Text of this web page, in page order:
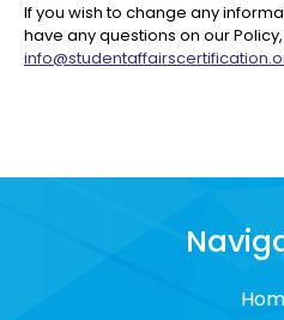
If you wish to change any
have any questions on our